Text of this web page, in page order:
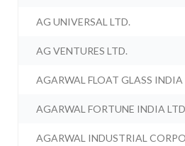
AG UNIVERSAL LTD.
AG VENTURES LTD.
AGARWAL FLOAT GLASS INDIA
AGARWAL FORTUNE INDIA
AGARWAL INDUSTRIAL